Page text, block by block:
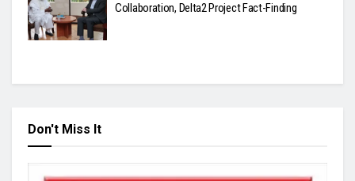
Collaboration, Delta2 Project Fact-Finding
Don't Miss It